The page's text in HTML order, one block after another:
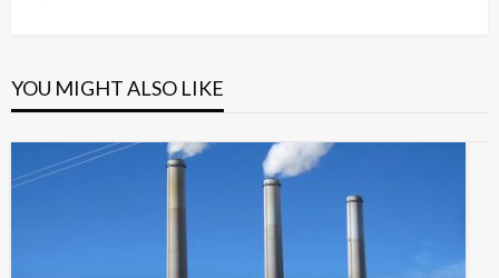
YOU MIGHT ALSO LIKE